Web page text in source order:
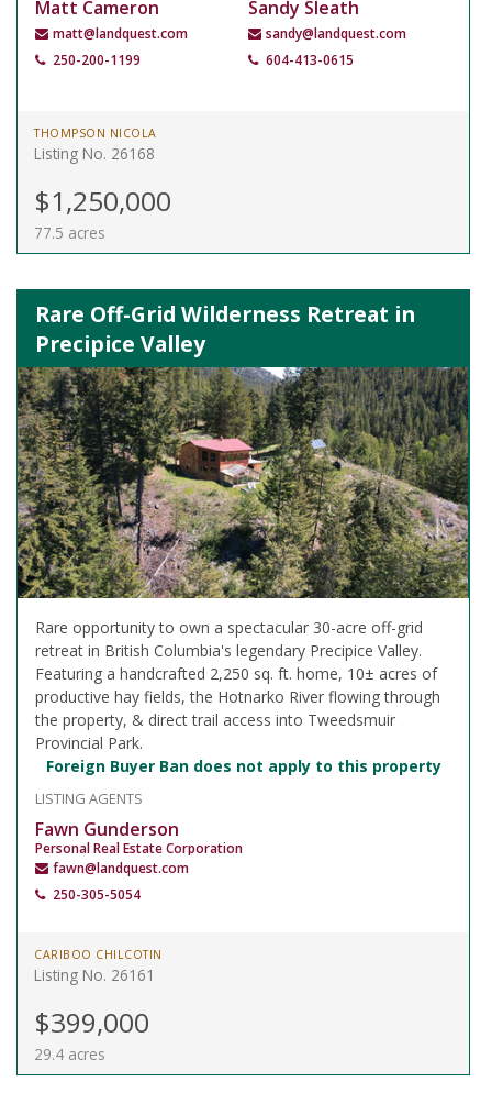
Matt Cameron
matt@landquest.com
250-200-1199
Sandy Sleath
sandy@landquest.com
604-413-0615
THOMPSON NICOLA
Listing No. 26168
$1,250,000
77.5 acres
Rare Off-Grid Wilderness Retreat in
Precipice Valley
Rare opportunity to own a spectacular 30-acre off-grid
retreat in British Columbia's legendary Precipice Valley.
Featuring a handcrafted 2,250 sq. ft. home, 10± acres of
productive hay fields, the Hotnarko River flowing through
the property, & direct trail access into Tweedsmuir
Provincial Park.
Foreign Buyer Ban does not apply to this property
LISTING AGENTS
Fawn Gunderson
Personal Real Estate Corporation
fawn@landquest.com
250-305-5054
CARIBOO CHILCOTIN
Listing No. 26161
$399,000
29.4 acres